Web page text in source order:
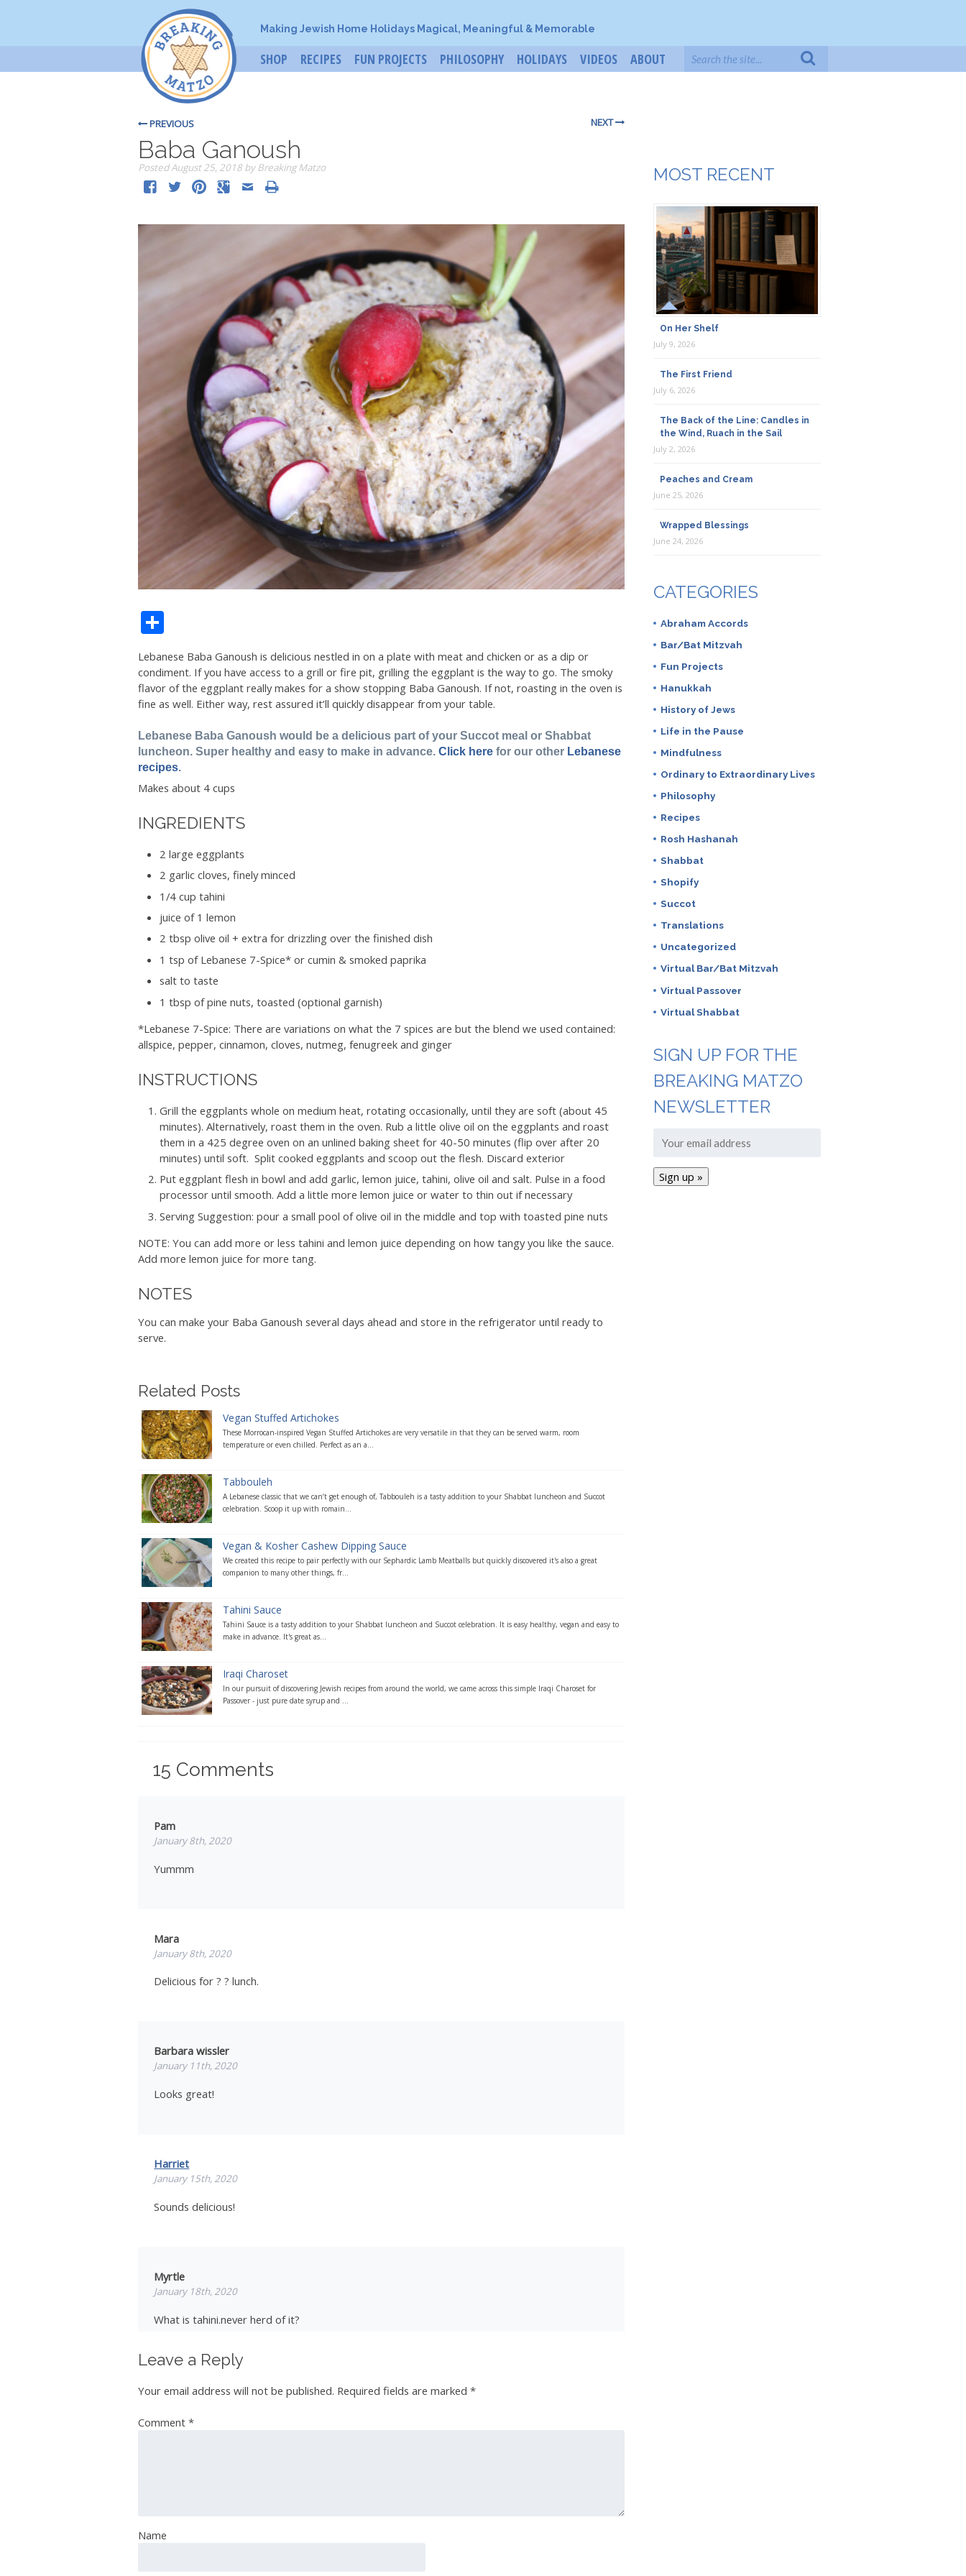
Making Jewish Home Holidays Magical, Meaningful & Memorable
SHOP RECIPES FUN PROJECTS PHILOSOPHY HOLIDAYS VIDEOS ABOUT
PREVIOUS NEXT
Baba Ganoush
PostedAugust 25, 2018byBreaking Matzo
Lebanese Baba Ganoush is delicious nestled in on a plate with meat and chicken or as a dip or
condiment. If you have access to a grill or fire pit, grilling the eggplant is the way to go. The smoky
flavor of the eggplant really makes for a show stopping Baba Ganoush. If not, roasting in the oven is
fine as well. Either way, rest assured it’ll quickly disappear from your table.
Lebanese Baba Ganoush would be a delicious part of your Succot meal or Shabbat
luncheon. Super healthy and easy to make in advance. Click here for our other Lebanese
recipes.
Makes about 4 cups
INGREDIENTS
2 large eggplants
2 garlic cloves, finely minced
1/4 cup tahini
juice of 1 lemon
2 tbsp olive oil + extra for drizzling over the finished dish
1 tsp of Lebanese 7-Spice* or cumin & smoked paprika
salt to taste
1 tbsp of pine nuts, toasted (optional garnish)
*Lebanese 7-Spice: There are variations on what the 7 spices are but the blend we used contained:
allspice, pepper, cinnamon, cloves, nutmeg, fenugreek and ginger
INSTRUCTIONS
Grill the eggplants whole on medium heat, rotating occasionally, until they are soft (about 45
minutes). Alternatively, roast them in the oven. Rub a little olive oil on the eggplants and roast
them in a 425 degree oven on an unlined baking sheet for 40-50 minutes (flip over after 20
minutes) until soft. Split cooked eggplants and scoop out the flesh. Discard exterior
Put eggplant flesh in bowl and add garlic, lemon juice, tahini, olive oil and salt. Pulse in a food
processor until smooth. Add a little more lemon juice or water to thin out if necessary
Serving Suggestion: pour a small pool of olive oil in the middle and top with toasted pine nuts
NOTE: You can add more or less tahini and lemon juice depending on how tangy you like the sauce.
Add more lemon juice for more tang.
NOTES
You can make your Baba Ganoush several days ahead and store in the refrigerator until ready to
serve.
Related Posts
Vegan Stuffed Artichokes
These Morrocan-inspired Vegan Stuffed Artichokes are very versatile in that they can be served warm, room
temperature or even chilled. Perfect as an a...
Tabbouleh
A Lebanese classic that we can’t get enough of, Tabbouleh is a tasty addition to your Shabbat luncheon and Succot
celebration. Scoop it up with romain...
Vegan & Kosher Cashew Dipping Sauce
We created this recipe to pair perfectly with our Sephardic Lamb Meatballs but quickly discovered it's also a great
companion to many other things, fr...
Tahini Sauce
Tahini Sauce is a tasty addition to your Shabbat luncheon and Succot celebration. It is easy healthy, vegan and easy to
make in advance. It's great as...
Iraqi Charoset
In our pursuit of discovering Jewish recipes from around the world, we came across this simple Iraqi Charoset for
Passover - just pure date syrup and ...
15 Comments
Pam
January 8th, 2020
Yummm
Mara
January 8th, 2020
Delicious for ? ? lunch.
Barbara wissler
January 11th, 2020
Looks great!
Harriet
January 15th, 2020
Sounds delicious!
Myrtle
January 18th, 2020
What is tahini.never herd of it?
Vera
Leave a Reply
Your email address will not be published. Required fields are marked *
Comment *
Name
MOST RECENT
On Her Shelf
July 9, 2026
The First Friend
July 6, 2026
The Back of the Line: Candles in
the Wind, Ruach in the Sail
July 2, 2026
Peaches and Cream
June 25, 2026
Wrapped Blessings
June 24, 2026
CATEGORIES
Abraham Accords
Bar/Bat Mitzvah
Fun Projects
Hanukkah
History of Jews
Life in the Pause
Mindfulness
Ordinary to Extraordinary Lives
Philosophy
Recipes
Rosh Hashanah
Shabbat
Shopify
Succot
Translations
Uncategorized
Virtual Bar/Bat Mitzvah
Virtual Passover
Virtual Shabbat
SIGN UP FOR THE
BREAKING MATZO
NEWSLETTER